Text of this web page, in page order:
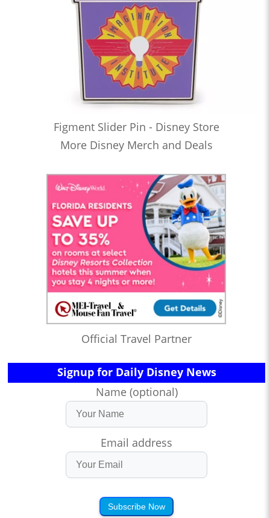
Figment Slider Pin - Disney Store
More Disney Merch and Deals
Official Travel Partner
Signup for Daily Disney News
Name (optional)
Email address
Subscribe Now